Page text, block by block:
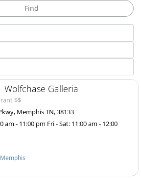
Galleria
$$
Memphis TN, 38133
am - 11:00 pm Fri - Sat: 11:00 am - 12:00
Memphis